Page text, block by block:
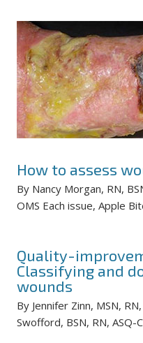
How to assess
By Nancy Morgan, RN,
OMS Each issue, Apple
Quality-
Classifying and
wounds
By Jennifer Zinn, MSN,
Swofford, BSN, RN, ASQ-